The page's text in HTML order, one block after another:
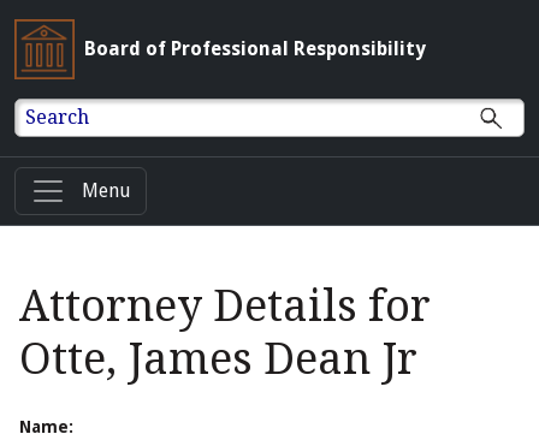
Board of Professional Responsibility
Search
Menu
Attorney Details for
Otte, James Dean Jr
Name: